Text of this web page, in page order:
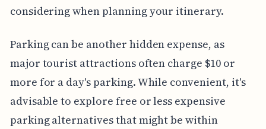
considering when planning your itinerary.
Parking can be another hidden expense, as
major tourist attractions often charge $10 or
more for a day's parking. While convenient, it's
advisable to explore free or less expensive
parking alternatives that might be within